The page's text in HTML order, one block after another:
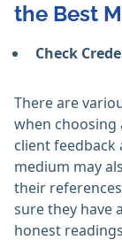
the Best
Check
There are
when choosing
client feedback
medium may
their
sure they have
honest